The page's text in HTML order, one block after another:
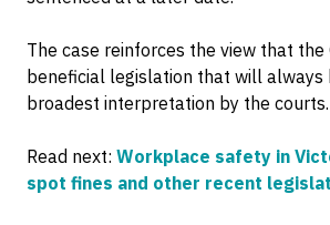
The case reinforces the view that the
beneficial legislation that will always
broadest interpretation by the courts.
Read next: Workplace safety in
spot fines and other recent